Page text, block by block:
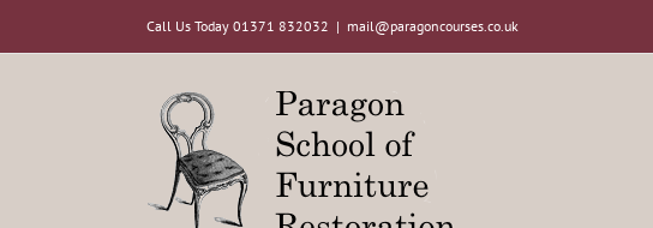
Call Us Today 01371 832032 | mail@paragoncourses.co.uk